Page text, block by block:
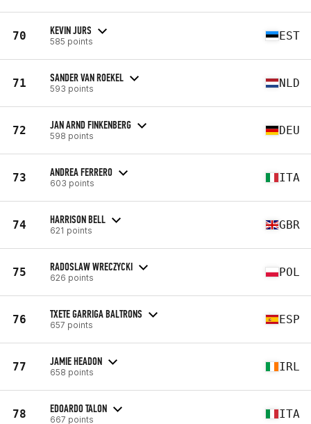
70 KEVIN JURS
585 points EST
71 SANDER VAN ROEKEL
593 points NLD
72 JAN ARND FINKENBERG
598 points DEU
73 ANDREA FERRERO
603 points ITA
74 HARRISON BELL
621 points GBR
75 RADOSLAW WRECZYCKI
626 points POL
76 TXETE GARRIGA BALTRONS
657 points ESP
77 JAMIE HEADON
658 points IRL
78 EDOARDO TALON
667 points ITA